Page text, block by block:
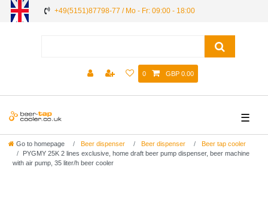
+49(5151)87798-77 / Mo - Fr: 09:00 - 18:00
0 GBP 0.00
☰
Go to homepage Beer dispenser Beer dispenser
Beer tap cooler
PYGMY 25K 2 lines exclusive, home draft beer pump dispenser, beer machine
with air pump, 35 liter/h beer cooler